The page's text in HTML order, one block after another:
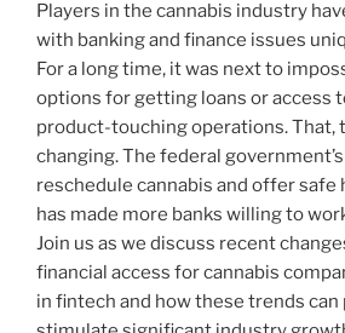
Players in the cannabis industry
with banking and finance issues
For a long time, it was next to
options for getting loans or access
product-touching operations. That,
changing. The federal
reschedule cannabis and offer
has made more banks willing to
Join us as we discuss recent
financial access for cannabis
in fintech and how these trends